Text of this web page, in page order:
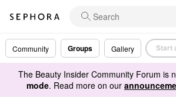
Community Groups Gallery Start
The Beauty Insider Community Forum is
mode. Read more on our